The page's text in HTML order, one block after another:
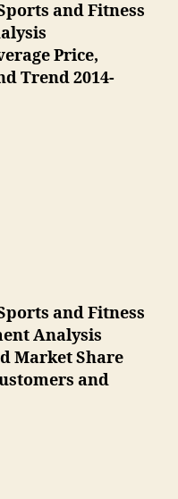
and Fitness
Price,
Trend 2014-
and Fitness
Analysis
Market Share
and